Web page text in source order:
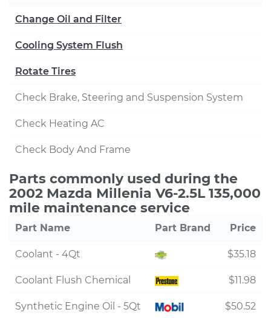
Change Oil and Filter
Cooling System Flush
Rotate Tires
Check Brake, Steering and Suspension System
Check Heating AC
Check Body And Frame
Parts commonly used during the
2002 Mazda Millenia V6-2.5L 135,000
mile maintenance service
Part Name Part Brand Price
Coolant - 4Qt $35.18
Coolant Flush Chemical $11.98
Synthetic Engine Oil - 5Qt $50.52